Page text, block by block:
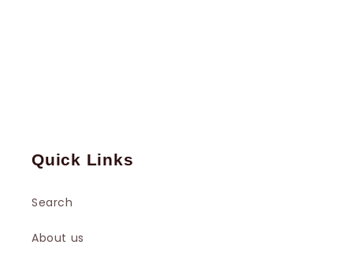
Quick Links
Search
About us